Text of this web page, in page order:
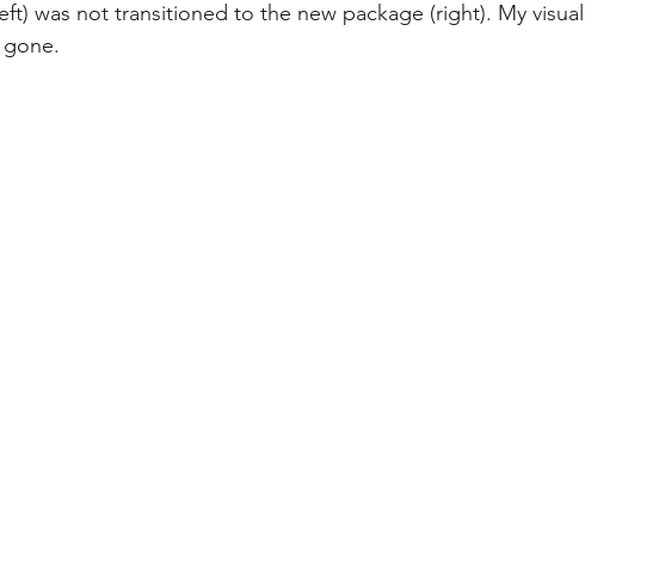
was not transitioned to the new package (right). My visual